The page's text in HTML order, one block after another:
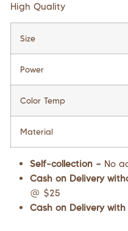
High Quality
Size
Power
Color Temp
Material
Self-collection – No
Cash on Delivery
@ $25
Cash on Delivery